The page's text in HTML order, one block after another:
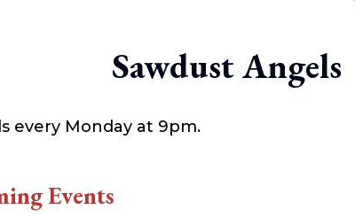
Sawdust Angels
every Monday at 9pm.
Events